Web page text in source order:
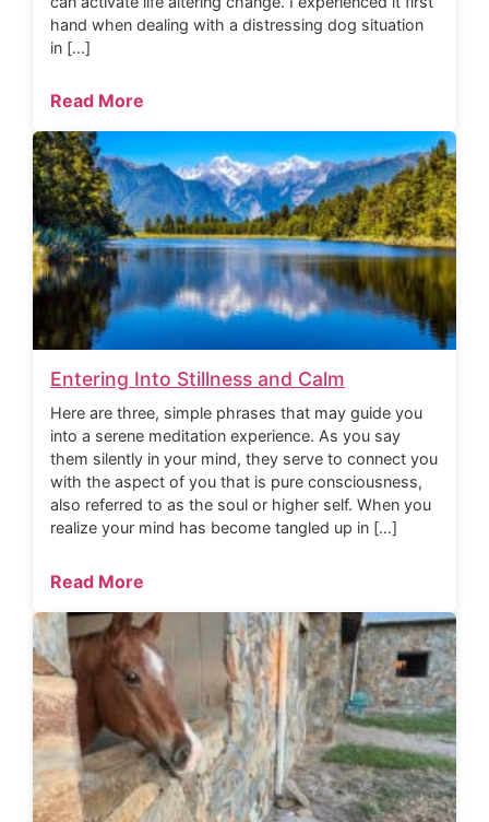
hand when dealing with a distressing dog situation
in […]
Read More
Entering Into Stillness and Calm
Here are three, simple phrases that may guide you
into a serene meditation experience. As you say
them silently in your mind, they serve to connect you
with the aspect of you that is pure consciousness,
also referred to as the soul or higher self. When you
realize your mind has become tangled up in […]
Read More